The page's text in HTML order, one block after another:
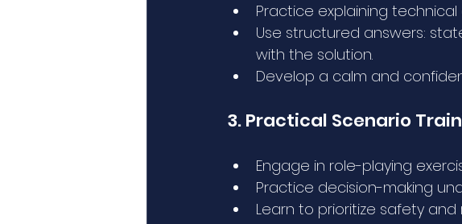
Practice explaining
Use structured answers:
with the solution.
Develop a calm and
3. Practical Scenario
Engage in role-playing
Practice decision-making
Learn to prioritize safety